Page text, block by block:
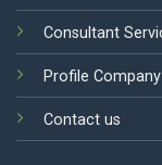
Consultant
Profile Company
Contact us